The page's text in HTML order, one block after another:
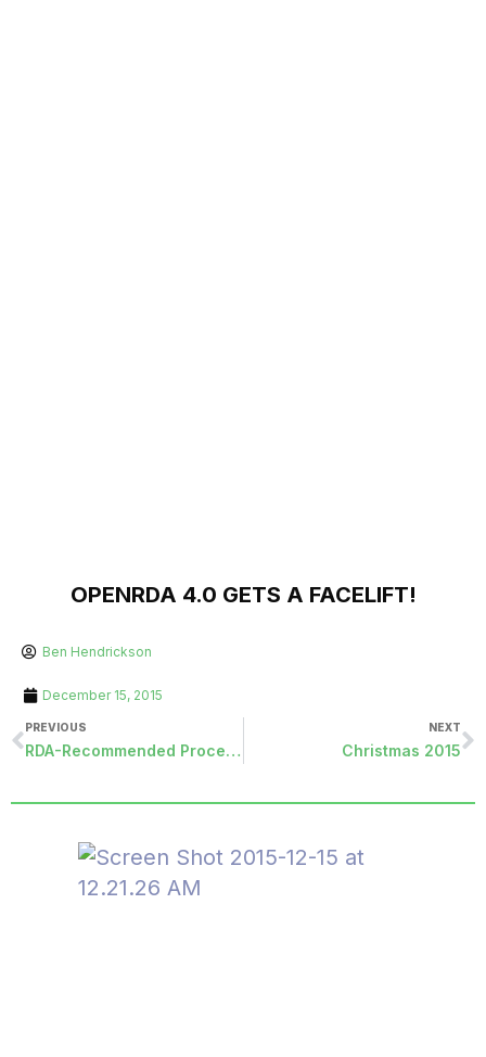
OPENRDA 4.0 GETS A FACELIFT!
Ben Hendrickson
December 15, 2015
PREVIOUS
RDA-Recommended Procedures for Opening a New Fiscal Year
NEXT
Christmas 2015